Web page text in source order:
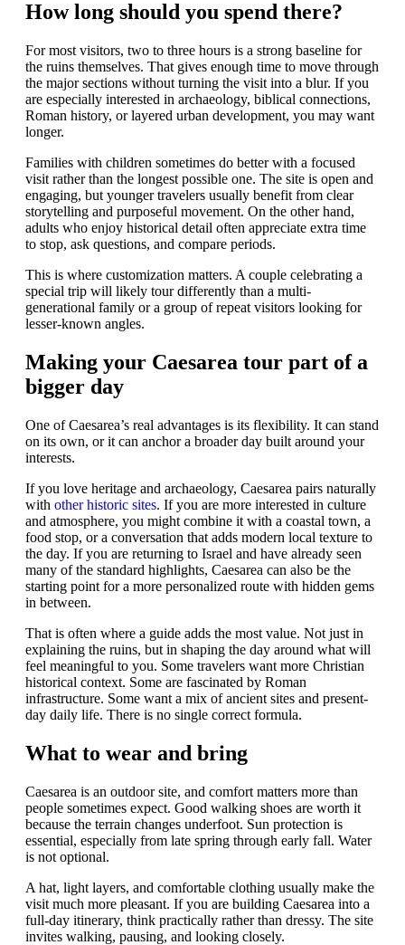
How long should you spend there?
For most visitors, two to three hours is a strong baseline for
the ruins themselves. That gives enough time to move through
the major sections without turning the visit into a blur. If you
are especially interested in archaeology, biblical connections,
Roman history, or layered urban development, you may want
longer.
Families with children sometimes do better with a focused
visit rather than the longest possible one. The site is open and
engaging, but younger travelers usually benefit from clear
storytelling and purposeful movement. On the other hand,
adults who enjoy historical detail often appreciate extra time
to stop, ask questions, and compare periods.
This is where customization matters. A couple celebrating a
special trip will likely tour differently than a multi-
generational family or a group of repeat visitors looking for
lesser-known angles.
Making your Caesarea tour part of a
bigger day
One of Caesarea’s real advantages is its flexibility. It can stand
on its own, or it can anchor a broader day built around your
interests.
If you love heritage and archaeology, Caesarea pairs naturally
with other historic sites. If you are more interested in culture
and atmosphere, you might combine it with a coastal town, a
food stop, or a conversation that adds modern local texture to
the day. If you are returning to Israel and have already seen
many of the standard highlights, Caesarea can also be the
starting point for a more personalized route with hidden gems
in between.
That is often where a guide adds the most value. Not just in
explaining the ruins, but in shaping the day around what will
feel meaningful to you. Some travelers want more Christian
historical context. Some are fascinated by Roman
infrastructure. Some want a mix of ancient sites and present-
day daily life. There is no single correct formula.
What to wear and bring
Caesarea is an outdoor site, and comfort matters more than
people sometimes expect. Good walking shoes are worth it
because the terrain changes underfoot. Sun protection is
essential, especially from late spring through early fall. Water
is not optional.
A hat, light layers, and comfortable clothing usually make the
visit much more pleasant. If you are building Caesarea into a
full-day itinerary, think practically rather than dressy. The site
invites walking, pausing, and looking closely.